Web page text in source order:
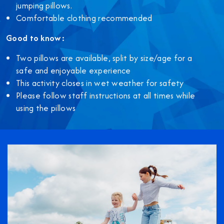
jumping pillows.
Comfortable clothing recommended
Good to know:
Two pillows are available, split by size/age for a
safe and enjoyable experience
This activity closes in wet weather for safety
Please follow staff instructions at all times while
using the pillows